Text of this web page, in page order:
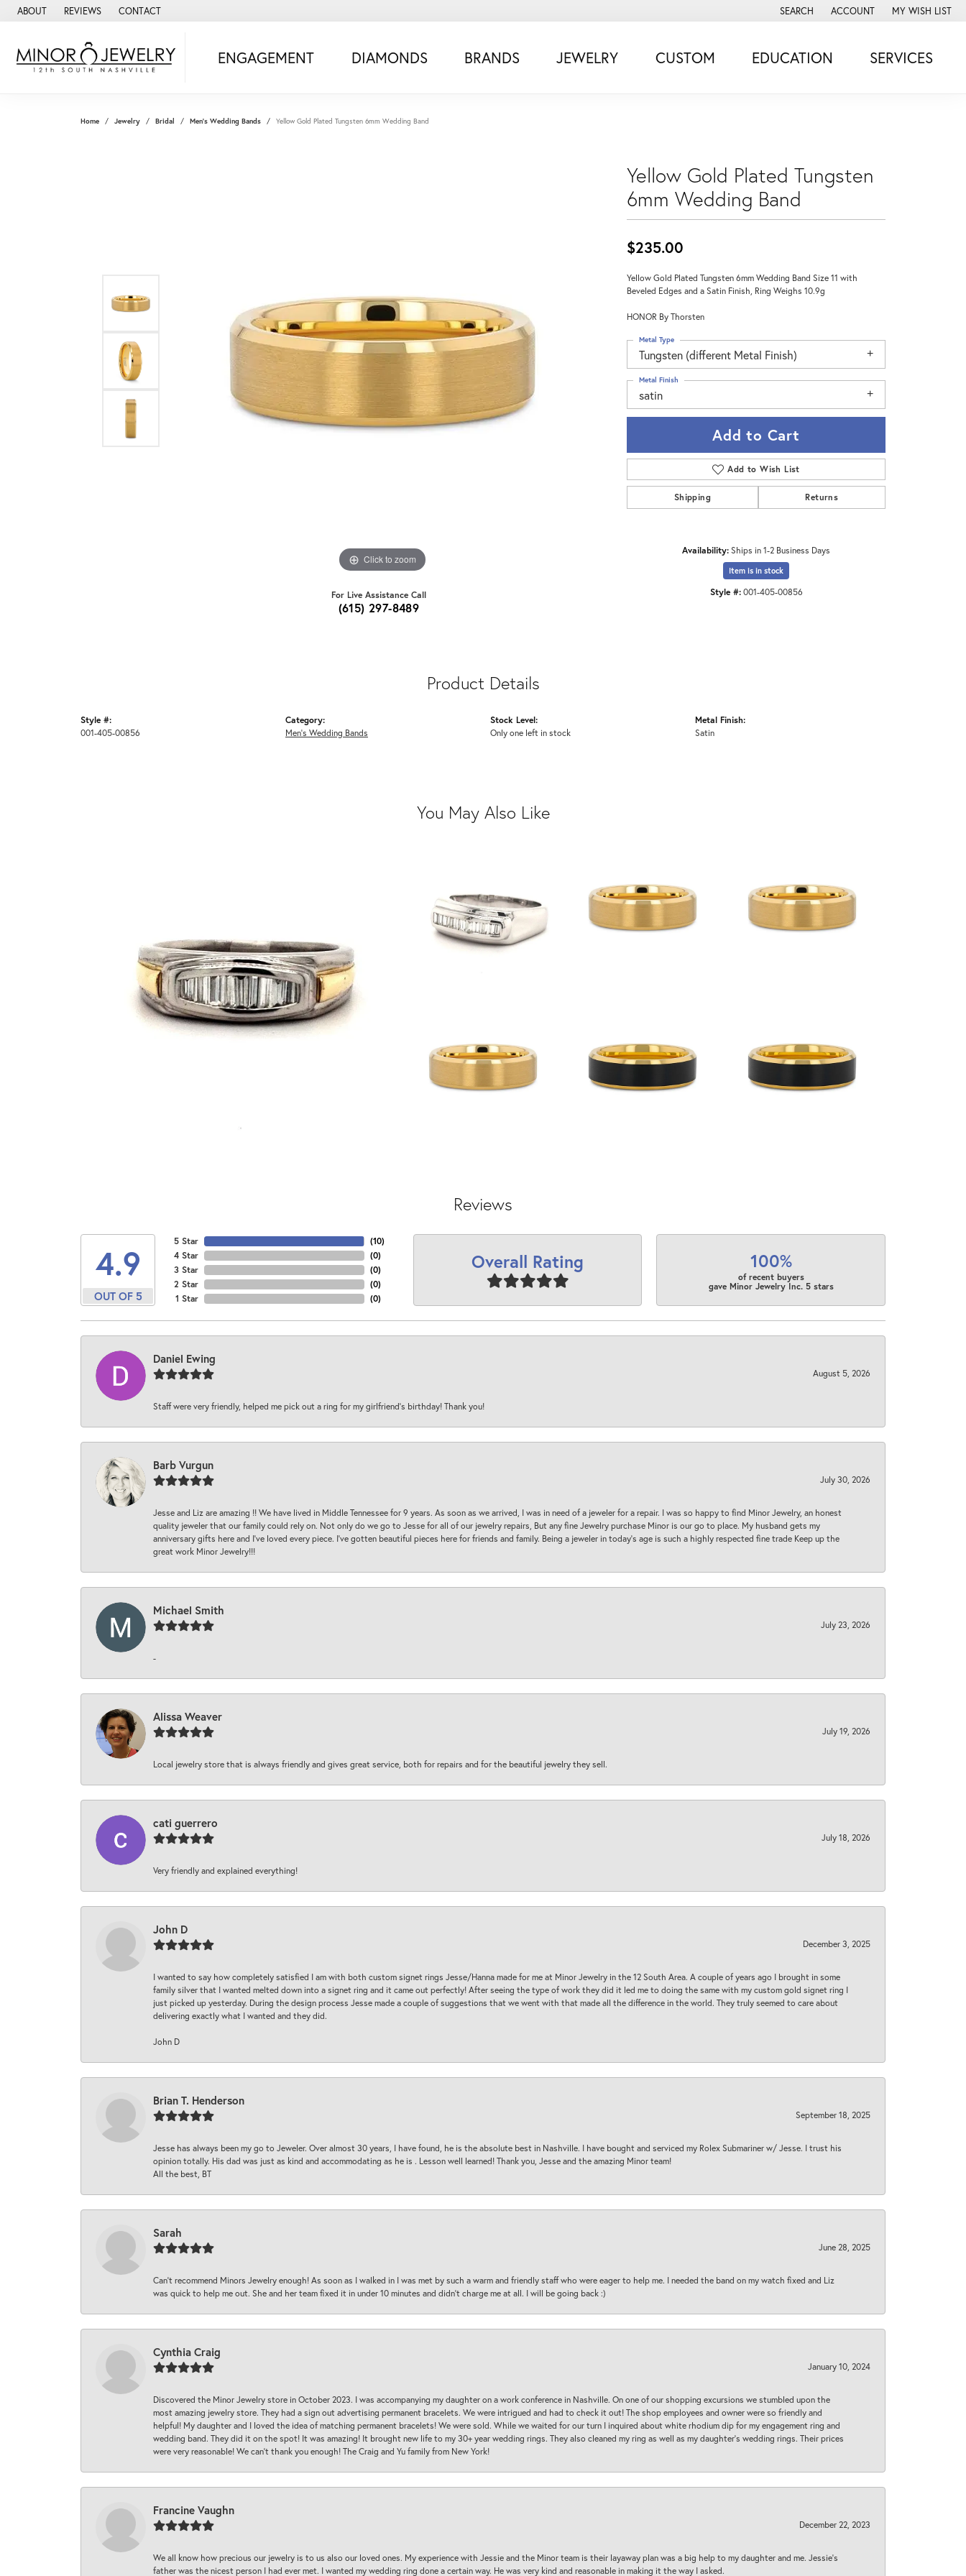
ABOUT REVIEWS CONTACT SEARCH
TOGGLE TOOLBAR SEARCH MENU
ACCOUNT
TOGGLE MY ACCOUNT MENU
MY WISH LIST
TOGGLE MY
ENGAGEMENT DIAMONDS BRANDS JEWELRY CUSTOM EDUCATION SERVICES
Home Jewelry Bridal Men's Wedding Bands Yellow Gold Plated Tungsten 6mm Wedding Band
Click to zoom Click to zoom
For Live Assistance Call
(615) 297-8489
Yellow Gold Plated Tungsten
6mm Wedding Band
$235.00
Yellow Gold Plated Tungsten 6mm Wedding Band Size 11 with
Beveled Edges and a Satin Finish, Ring Weighs 10.9g
HONOR By Thorsten
Tungsten (different Metal Finish)
Metal Type
satin
Metal Finish
Add to Cart
Add to Wish List
Shipping Returns
Availability:Ships in 1-2 Business Days
Item is in stock
Style #: 001-405-00856
Product Details
Style #:
001-405-00856
Category:
Men's Wedding Bands
Stock Level:
Only one left in stock
Metal Finish:
Satin
You May Also Like
Reviews
4.9
OUT OF 5
5 Star
4 Star
3 Star
2 Star
1 Star
(10)
(0)
(0)
(0)
(0)
Overall Rating 100%
of recent buyers
gave Minor Jewelry Inc. 5 stars
Daniel Ewing
August 5, 2026
Staff were very friendly, helped me pick out a ring for my girlfriend’s birthday! Thank you!
Barb Vurgun
July 30, 2026
Jesse and Liz are amazing !! We have lived in Middle Tennessee for 9 years. As soon as we arrived, I was in need of a jeweler for a repair. I was so happy to find Minor Jewelry, an honest
quality jeweler that our family could rely on. Not only do we go to Jesse for all of our jewelry repairs, But any fine Jewelry purchase Minor is our go to place. My husband gets my
anniversary gifts here and I’ve loved every piece. I’ve gotten beautiful pieces here for friends and family. Being a jeweler in today’s age is such a highly respected fine trade Keep up the
great work Minor Jewelry!!!
Michael Smith
July 23, 2026
-
Alissa Weaver
July 19, 2026
Local jewelry store that is always friendly and gives great service, both for repairs and for the beautiful jewelry they sell.
cati guerrero
July 18, 2026
Very friendly and explained everything!
John D
December 3, 2025
I wanted to say how completely satisfied I am with both custom signet rings Jesse/Hanna made for me at Minor Jewelry in the 12 South Area. A couple of years ago I brought in some
family silver that I wanted melted down into a signet ring and it came out perfectly! After seeing the type of work they did it led me to doing the same with my custom gold signet ring I
just picked up yesterday. During the design process Jesse made a couple of suggestions that we went with that made all the difference in the world. They truly seemed to care about
delivering exactly what I wanted and they did.
John D
Brian T. Henderson
September 18, 2025
Jesse has always been my go to Jeweler. Over almost 30 years, I have found, he is the absolute best in Nashville. I have bought and serviced my Rolex Submariner w/ Jesse. I trust his
opinion totally. His dad was just as kind and accommodating as he is . Lesson well learned! Thank you, Jesse and the amazing Minor team!
All the best, BT
Sarah
June 28, 2025
Can’t recommend Minors Jewelry enough! As soon as I walked in I was met by such a warm and friendly staff who were eager to help me. I needed the band on my watch fixed and Liz
was quick to help me out. She and her team fixed it in under 10 minutes and didn’t charge me at all. I will be going back :)
Cynthia Craig
January 10, 2024
Discovered the Minor Jewelry store in October 2023. I was accompanying my daughter on a work conference in Nashville. On one of our shopping excursions we stumbled upon the
most amazing jewelry store. They had a sign out advertising permanent bracelets. We were intrigued and had to check it out! The shop employees and owner were so friendly and
helpful! My daughter and I loved the idea of matching permanent bracelets! We were sold. While we waited for our turn I inquired about white rhodium dip for my engagement ring and
wedding band. They did it on the spot! It was amazing! It brought new life to my 30+ year wedding rings. They also cleaned my ring as well as my daughter’s wedding rings. Their prices
were very reasonable! We can’t thank you enough! The Craig and Yu family from New York!
Francine Vaughn
December 22, 2023
We all know how precious our jewelry is to us also our loved ones. My experience with Jessie and the Minor team is their layaway plan was a big help to my daughter and me. Jessie's
father was the nicest person I had ever met. I wanted my wedding ring done a certain way. He was very kind and reasonable in making it the way I asked.